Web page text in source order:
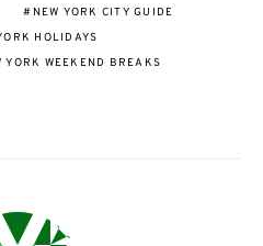
NEW YORK CITY GUIDE
HOLIDAYS
YORK WEEKEND BREAKS